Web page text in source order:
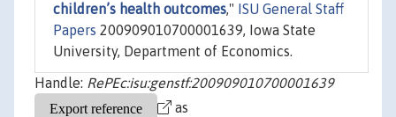
children’s health outcomes," ISU General Staff
Papers 200909010700001639, Iowa State
University, Department of Economics.
Handle: RePEc:isu:genstf:200909010700001639
as